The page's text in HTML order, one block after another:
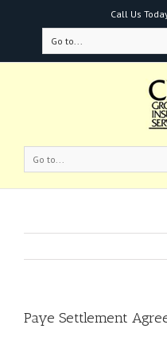
Call Us
Go to...
Go to...
Paye Settlement